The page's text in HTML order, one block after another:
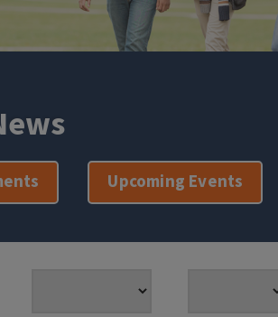
Upcoming Events